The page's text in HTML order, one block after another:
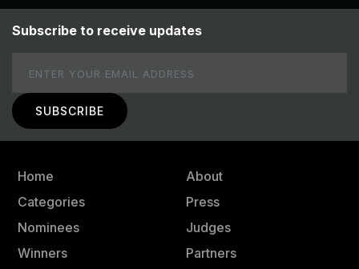
Subscribe to receive updates
Home
Categories
Nominees
Winners
About
Press
Judges
Partners